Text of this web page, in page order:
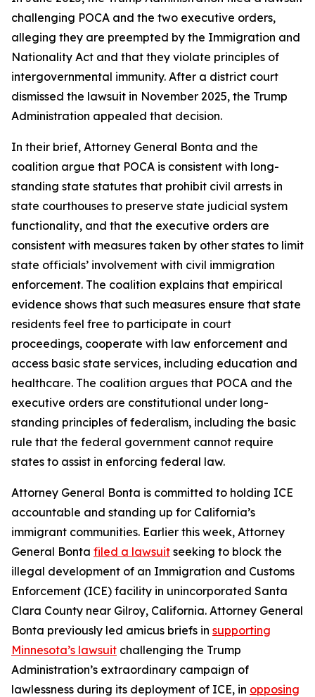
challenging POCA and the two executive orders,
alleging they are preempted by the Immigration and
Nationality Act and that they violate principles of
intergovernmental immunity. After a district court
dismissed the lawsuit in November 2025, the Trump
Administration appealed that decision.
In their brief, Attorney General Bonta and the
coalition argue that POCA is consistent with long-
standing state statutes that prohibit civil arrests in
state courthouses to preserve state judicial system
functionality, and that the executive orders are
consistent with measures taken by other states to limit
state officials’ involvement with civil immigration
enforcement. The coalition explains that empirical
evidence shows that such measures ensure that state
residents feel free to participate in court
proceedings, cooperate with law enforcement and
access basic state services, including education and
healthcare. The coalition argues that POCA and the
executive orders are constitutional under long-
standing principles of federalism, including the basic
rule that the federal government cannot require
states to assist in enforcing federal law.
Attorney General Bonta is committed to holding ICE
accountable and standing up for California’s
immigrant communities. Earlier this week, Attorney
General Bonta filed a lawsuit seeking to block the
illegal development of an Immigration and Customs
Enforcement (ICE) facility in unincorporated Santa
Clara County near Gilroy, California. Attorney General
Bonta previously led amicus briefs in supporting
Minnesota’s lawsuit challenging the Trump
Administration’s extraordinary campaign of
lawlessness during its deployment of ICE, in opposing